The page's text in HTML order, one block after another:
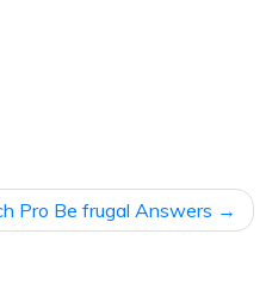
Pro Be frugal Answers